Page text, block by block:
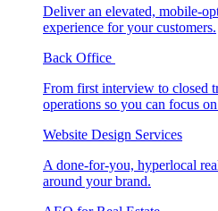
Deliver an elevated, mobile-
experience for your customers.
Back Office
From first interview to closed
operations so you can focus
Website Design Services
A done-for-you, hyperlocal
around your brand.